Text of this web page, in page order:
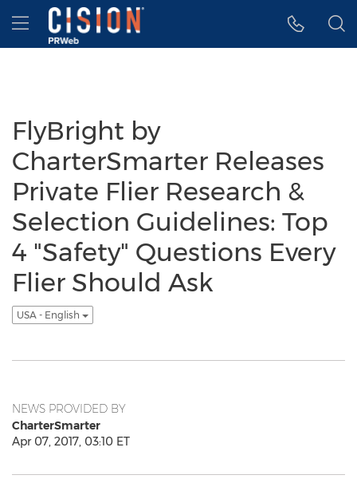
Accessibility Statement
Skip Navigation
Hamburger menu
FlyBright by
CharterSmarter Releases
Private Flier Research &
Selection Guidelines: Top
4 "Safety" Questions Every
Flier Should Ask
USA - English
NEWS PROVIDED BY
CharterSmarter
Apr 07, 2017, 03:10 ET